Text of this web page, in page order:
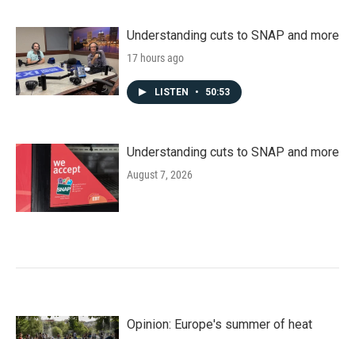
Understanding cuts to SNAP and more
17 hours ago
LISTEN • 50:53
Understanding cuts to SNAP and more
August 7, 2026
Opinion: Europe's summer of heat